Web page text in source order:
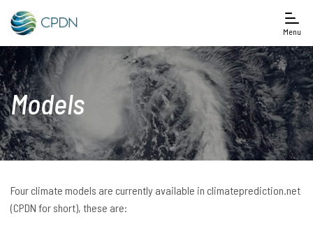
Menu
Models
Four climate models are currently available in climateprediction.net
(CPDN for short), these are: